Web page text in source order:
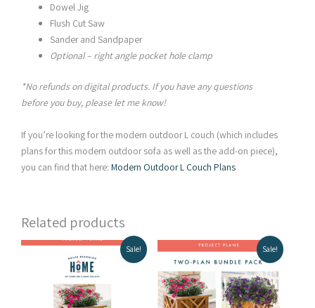
Dowel Jig
Flush Cut Saw
Sander and Sandpaper
Optional – right angle pocket hole clamp
*No refunds on digital products. If you have any questions
before you buy, please let me know!
If you’re looking for the modern outdoor L couch (which includes
plans for this modern outdoor sofa as well as the add-on piece),
you can find that here: Modern Outdoor L Couch Plans
Related products
Sale! Sale!